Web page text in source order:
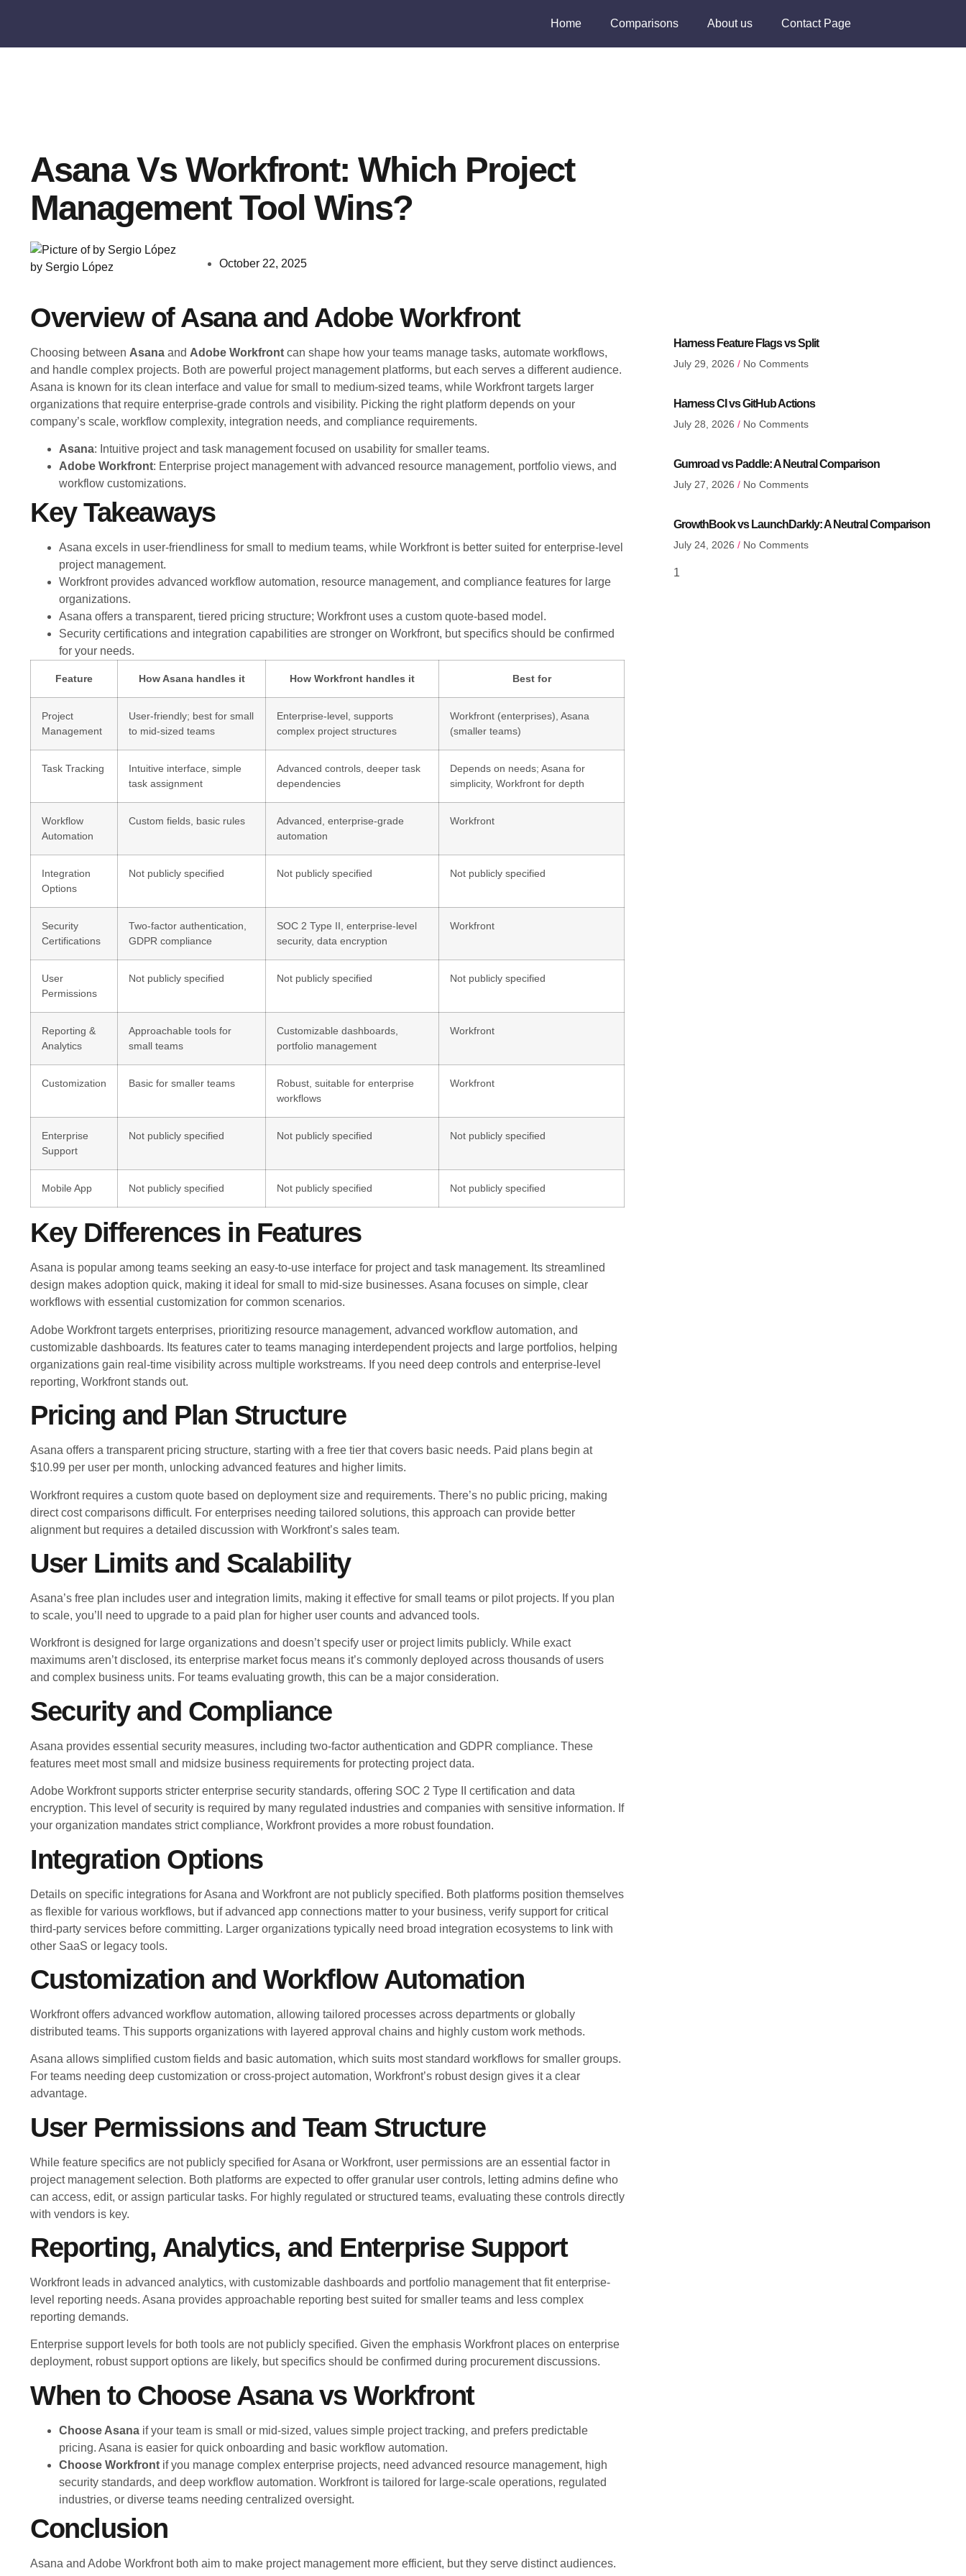
Home Comparisons About us Contact Page
Asana Vs Workfront: Which Project
Management Tool Wins?
by Sergio López October 22, 2025
Overview of Asana and Adobe Workfront
Choosing between Asana and Adobe Workfront can shape how your teams manage tasks, automate workflows,
and handle complex projects. Both are powerful project management platforms, but each serves a different audience.
Asana is known for its clean interface and value for small to medium-sized teams, while Workfront targets larger
organizations that require enterprise-grade controls and visibility. Picking the right platform depends on your
company’s scale, workflow complexity, integration needs, and compliance requirements.
Asana: Intuitive project and task management focused on usability for smaller teams.
Adobe Workfront: Enterprise project management with advanced resource management, portfolio views, and
workflow customizations.
Key Takeaways
Asana excels in user-friendliness for small to medium teams, while Workfront is better suited for enterprise-level
project management.
Workfront provides advanced workflow automation, resource management, and compliance features for large
organizations.
Asana offers a transparent, tiered pricing structure; Workfront uses a custom quote-based model.
Security certifications and integration capabilities are stronger on Workfront, but specifics should be confirmed
for your needs.
Feature How Asana handles it How Workfront handles it Best for
Project
Management
User-friendly; best for small
to mid-sized teams
Enterprise-level, supports
complex project structures
Workfront (enterprises), Asana
(smaller teams)
Task Tracking
Intuitive interface, simple
task assignment
Advanced controls, deeper task
dependencies
Depends on needs; Asana for
simplicity, Workfront for depth
Workflow
Automation
Custom fields, basic rules
Advanced, enterprise-grade
automation
Workfront
Integration
Options
Not publicly specified Not publicly specified Not publicly specified
Security
Certifications
Two-factor authentication,
GDPR compliance
SOC 2 Type II, enterprise-level
security, data encryption
Workfront
User
Permissions
Not publicly specified Not publicly specified Not publicly specified
Reporting &
Analytics
Approachable tools for
small teams
Customizable dashboards,
portfolio management
Workfront
Customization Basic for smaller teams
Robust, suitable for enterprise
workflows
Workfront
Enterprise
Support
Not publicly specified Not publicly specified Not publicly specified
Mobile App Not publicly specified Not publicly specified Not publicly specified
Key Differences in Features
Asana is popular among teams seeking an easy-to-use interface for project and task management. Its streamlined
design makes adoption quick, making it ideal for small to mid-size businesses. Asana focuses on simple, clear
workflows with essential customization for common scenarios.
Adobe Workfront targets enterprises, prioritizing resource management, advanced workflow automation, and
customizable dashboards. Its features cater to teams managing interdependent projects and large portfolios, helping
organizations gain real-time visibility across multiple workstreams. If you need deep controls and enterprise-level
reporting, Workfront stands out.
Pricing and Plan Structure
Asana offers a transparent pricing structure, starting with a free tier that covers basic needs. Paid plans begin at
$10.99 per user per month, unlocking advanced features and higher limits.
Workfront requires a custom quote based on deployment size and requirements. There’s no public pricing, making
direct cost comparisons difficult. For enterprises needing tailored solutions, this approach can provide better
alignment but requires a detailed discussion with Workfront’s sales team.
User Limits and Scalability
Asana’s free plan includes user and integration limits, making it effective for small teams or pilot projects. If you plan
to scale, you’ll need to upgrade to a paid plan for higher user counts and advanced tools.
Workfront is designed for large organizations and doesn’t specify user or project limits publicly. While exact
maximums aren’t disclosed, its enterprise market focus means it’s commonly deployed across thousands of users
and complex business units. For teams evaluating growth, this can be a major consideration.
Security and Compliance
Asana provides essential security measures, including two-factor authentication and GDPR compliance. These
features meet most small and midsize business requirements for protecting project data.
Adobe Workfront supports stricter enterprise security standards, offering SOC 2 Type II certification and data
encryption. This level of security is required by many regulated industries and companies with sensitive information. If
your organization mandates strict compliance, Workfront provides a more robust foundation.
Integration Options
Details on specific integrations for Asana and Workfront are not publicly specified. Both platforms position themselves
as flexible for various workflows, but if advanced app connections matter to your business, verify support for critical
third-party services before committing. Larger organizations typically need broad integration ecosystems to link with
other SaaS or legacy tools.
Customization and Workflow Automation
Workfront offers advanced workflow automation, allowing tailored processes across departments or globally
distributed teams. This supports organizations with layered approval chains and highly custom work methods.
Asana allows simplified custom fields and basic automation, which suits most standard workflows for smaller groups.
For teams needing deep customization or cross-project automation, Workfront’s robust design gives it a clear
advantage.
User Permissions and Team Structure
While feature specifics are not publicly specified for Asana or Workfront, user permissions are an essential factor in
project management selection. Both platforms are expected to offer granular user controls, letting admins define who
can access, edit, or assign particular tasks. For highly regulated or structured teams, evaluating these controls directly
with vendors is key.
Reporting, Analytics, and Enterprise Support
Workfront leads in advanced analytics, with customizable dashboards and portfolio management that fit enterprise-
level reporting needs. Asana provides approachable reporting best suited for smaller teams and less complex
reporting demands.
Enterprise support levels for both tools are not publicly specified. Given the emphasis Workfront places on enterprise
deployment, robust support options are likely, but specifics should be confirmed during procurement discussions.
When to Choose Asana vs Workfront
Choose Asana if your team is small or mid-sized, values simple project tracking, and prefers predictable
pricing. Asana is easier for quick onboarding and basic workflow automation.
Choose Workfront if you manage complex enterprise projects, need advanced resource management, high
security standards, and deep workflow automation. Workfront is tailored for large-scale operations, regulated
industries, or diverse teams needing centralized oversight.
Conclusion
Asana and Adobe Workfront both aim to make project management more efficient, but they serve distinct audiences.
Harness Feature Flags vs Split
July 29, 2026 No Comments
Harness CI vs GitHub Actions
July 28, 2026 No Comments
Gumroad vs Paddle: A Neutral Comparison
July 27, 2026 No Comments
GrowthBook vs LaunchDarkly: A Neutral Comparison
July 24, 2026 No Comments